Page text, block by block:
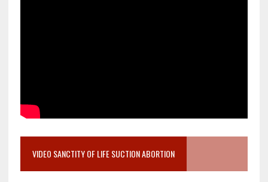
VIDEO SANCTITY OF LIFE SUCTION ABORTION